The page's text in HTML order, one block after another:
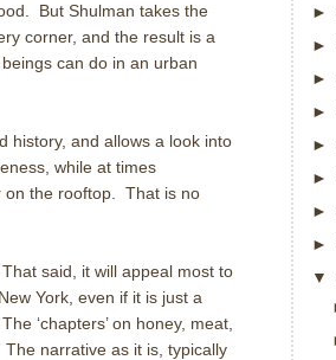
But Shulman takes the
corner, and the result is a
can do in an urban
history, and allows a look into
while at times
on the rooftop. That is no
said, it will appeal most to
York, even if it is just a
‘chapters’ on honey, meat,
narrative as it is, typically
►
►
►
►
►
►
►
►
▼